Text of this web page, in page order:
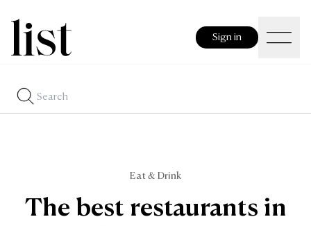
Sign in
Eat & Drink
The best restaurants in